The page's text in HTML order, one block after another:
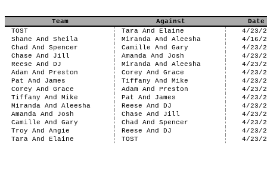
Team Against
Date
TOST
Tara And Elaine
4/23/
Shane And Sheila
Miranda And Aleesha
4/16/
Chad And Spencer
Camille And Gary
4/23/
Chase And Jill
Amanda And Josh
4/23/
Reese And DJ
Miranda And Aleesha
4/23/
Adam And Preston
Corey And Grace
4/23/
Pat And James
Tiffany And Mike
4/23/
Corey And Grace
Adam And Preston
4/23/
Tiffany And Mike
Pat And James
4/23/
Miranda And Aleesha
Reese And DJ
4/23/
Amanda And Josh
Chase And Jill
4/23/
Camille And Gary
Chad And Spencer
4/23/
Troy And Angie
Reese And DJ
4/23/
Tara And Elaine
TOST 4/23/